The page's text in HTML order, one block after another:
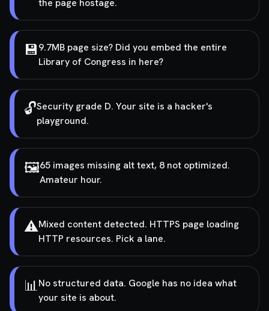
the page hostage.
💾9.7MB page size? Did you embed the entire
Library of Congress in here?
🔓Security grade D. Your site is a hacker's
playground.
🖼️65 images missing alt text, 8 not optimized.
Amateur hour.
⚠️Mixed content detected. HTTPS page loading
HTTP resources. Pick a lane.
📊No structured data. Google has no idea what
your site is about.